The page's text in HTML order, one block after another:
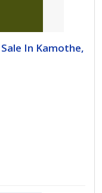
In Kamothe,